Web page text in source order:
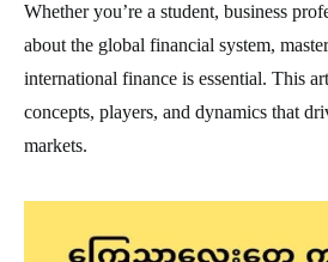
Whether you’re a student, business
about the global financial system,
international finance is essential. This
concepts, players, and dynamics that
markets.